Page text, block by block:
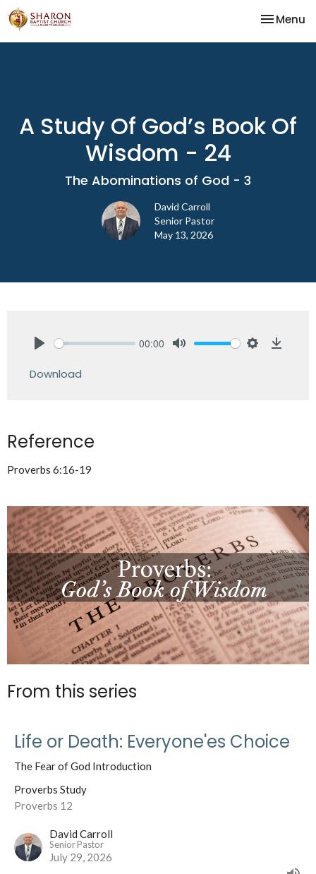
Toggle
Menu
A Study Of God’s Book Of
Wisdom - 24
The Abominations of God - 3
David Carroll
Senior Pastor
May 13, 2026
00:00
Download
Reference
Proverbs 6:16-19
From this series
Life or Death: Everyone'es Choice
The Fear of God Introduction
Proverbs Study
Proverbs 12
David Carroll
Senior Pastor
July 29, 2026